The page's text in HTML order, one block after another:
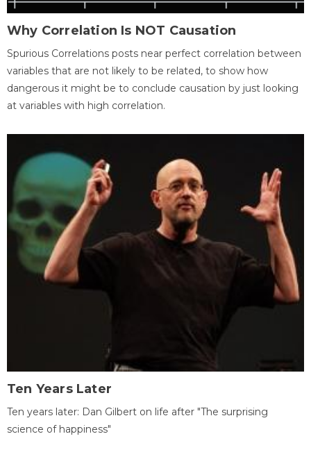
Why Correlation Is NOT Causation
Spurious Correlations posts near perfect correlation between
variables that are not likely to be related, to show how
dangerous it might be to conclude causation by just looking
at variables with high correlation.
Ten Years Later
Ten years later: Dan Gilbert on life after "The surprising
science of happiness"